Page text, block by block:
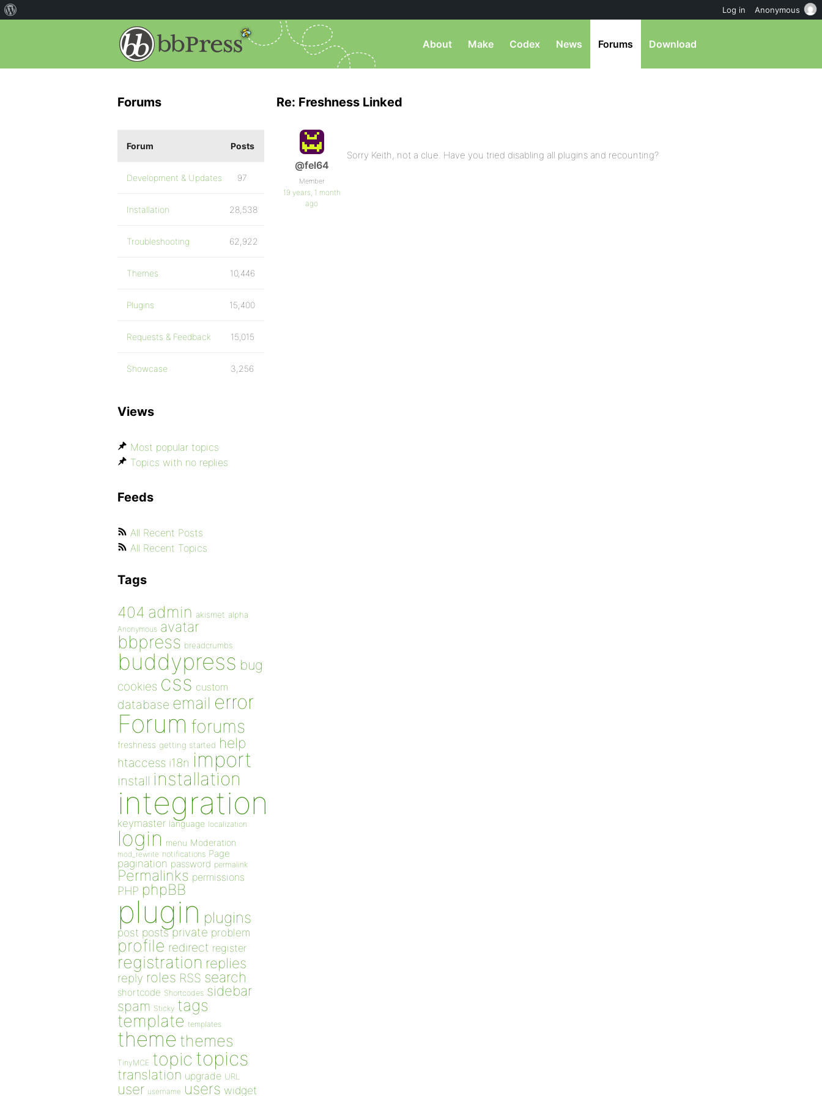
About Make Codex News Forums Download
Re: Freshness Linked
@fel64
Member
19 years, 1 month
ago
Sorry Keith, not a clue. Have you tried disabling all plugins and recounting?
Forums
Forum Posts
Development & Updates 97
Installation 28,538
Troubleshooting 62,922
Themes 10,446
Plugins 15,400
Requests & Feedback 15,015
Showcase 3,256
Views
Most popular topics
Topics with no replies
Feeds
All Recent Posts
All Recent Topics
Tags
404 admin akismet alpha
Anonymous avatar
bbpress breadcrumbs
buddypress bug
cookies css custom
database email error
Forum forums
freshness getting started help
htaccess i18n import
install installation
integration
keymaster language localization
login menu Moderation
mod_rewrite notifications Page
pagination password permalink
Permalinks permissions
PHP phpBB
plugin plugins
post posts private problem
profile redirect register
registration replies
reply roles RSS search
shortcode Shortcodes sidebar
spam Sticky tags
template templates
theme themes
TinyMCE topic topics
translation upgrade URL
user username users widget
Log in Anonymous